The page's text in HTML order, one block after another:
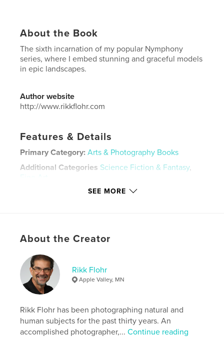
About the Book
The sixth incarnation of my popular Nymphony
series, where I embed stunning and graceful models
in epic landscapes.
Author website
http://www.rikkflohr.com
Features & Details
Primary Category: Arts & Photography Books
Additional Categories Science Fiction & Fantasy,
Fine Art
Large Format Landscape, 13×11 in,
LanguageEnglish
Keywords
Waterfalls Nude ,
Fantasy
SEE MORE
About the Creator
Rikk Flohr
Apple Valley, MN
Rikk Flohr has been photographing natural and
human subjects for the past thirty years. An
accomplished photographer,...Continue reading